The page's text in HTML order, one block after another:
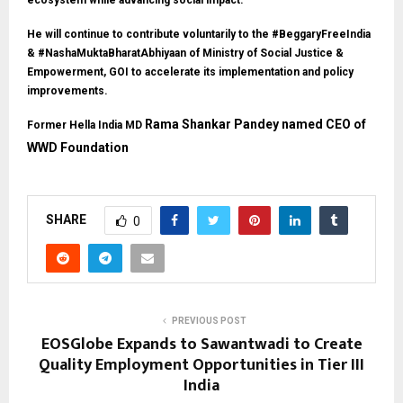
He will continue to contribute voluntarily to the #BeggaryFreeIndia
& #NashaMuktaBharatAbhiyaan of Ministry of Social Justice &
Empowerment, GOI to accelerate its implementation and policy
improvements.
Former Hella India MD Rama Shankar Pandey named CEO of
WWD Foundation
SHARE 0
PREVIOUS POST
EOSGlobe Expands to Sawantwadi to Create
Quality Employment Opportunities in Tier III
India